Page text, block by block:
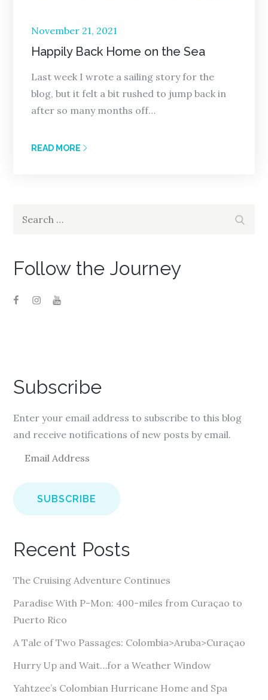
Posted
on
November 21, 2021
Happily Back Home on the Sea
Last week I wrote a sailing story for the
blog, but it felt a bit rushed to jump back in
after so many months off…
READ MORE
Follow the Journey
Subscribe
Enter your email address to subscribe to this blog
and receive notifications of new posts by email.
a
i
d
r
e
s
Recent Posts
The Cruising Adventure Continues
Paradise With P-Mon: 400-miles from Curaçao to
Puerto Rico
A Tale of Two Passages: Colombia>Aruba>Curaçao
Hurry Up and Wait…for a Weather Window
Yahtzee’s Colombian Hurricane Home and Spa